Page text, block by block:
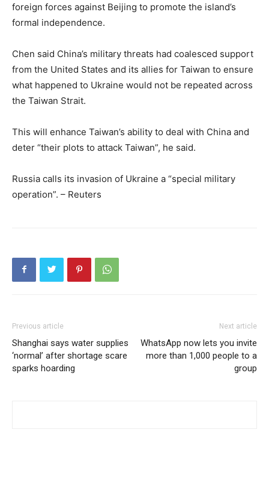
foreign forces against Beijing to promote the island’s
formal independence.
Chen said China’s military threats had coalesced support
from the United States and its allies for Taiwan to ensure
what happened to Ukraine would not be repeated across
the Taiwan Strait.
This will enhance Taiwan’s ability to deal with China and
deter “their plots to attack Taiwan”, he said.
Russia calls its invasion of Ukraine a “special military
operation”. – Reuters
Previous article
Shanghai says water supplies
‘normal’ after shortage scare
sparks hoarding
Next article
WhatsApp now lets you invite
more than 1,000 people to a
group